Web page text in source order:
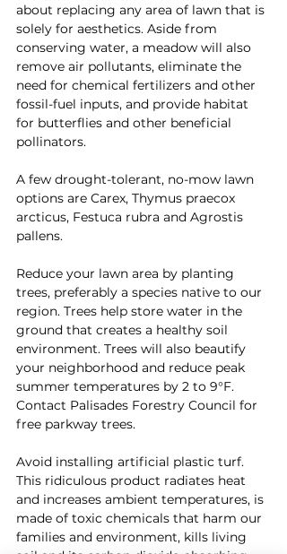
about replacing any area of lawn that is
solely for aesthetics. Aside from
conserving water, a meadow will also
remove air pollutants, eliminate the
need for chemical fertilizers and other
fossil-fuel inputs, and provide habitat
for butterflies and other beneficial
pollinators.
A few drought-tolerant, no-mow lawn
options are Carex, Thymus praecox
arcticus, Festuca rubra and Agrostis
pallens.
Reduce your lawn area by planting
trees, preferably a species native to our
region. Trees help store water in the
ground that creates a healthy soil
environment. Trees will also beautify
your neighborhood and reduce peak
summer temperatures by 2 to 9°F.
Contact Palisades Forestry Council for
free parkway trees.
Avoid installing artificial plastic turf.
This ridiculous product radiates heat
and increases ambient temperatures, is
made of toxic chemicals that harm our
families and environment, kills living